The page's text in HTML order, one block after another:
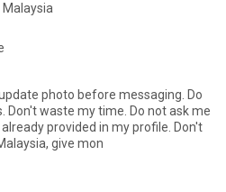
Malaysia
photo before messaging. Do
my time. Do not ask me
provided in my profile. Don't
give mon